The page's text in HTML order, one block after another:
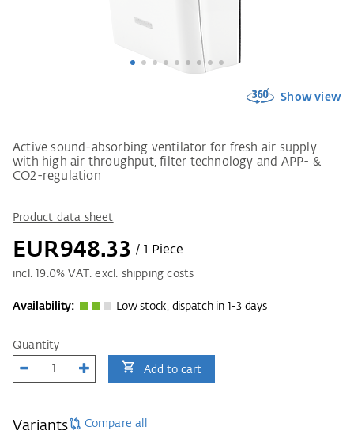
Show view
Active sound-absorbing ventilator for fresh air supply
with high air throughput, filter technology and APP- &
CO2-regulation
Product data sheet
EUR948.33 / 1 Piece
incl. 19.0% VAT. excl. shipping costs
Availability: Low stock, dispatch in 1-3 days
Quantity
Add to cart
Variants Compare all